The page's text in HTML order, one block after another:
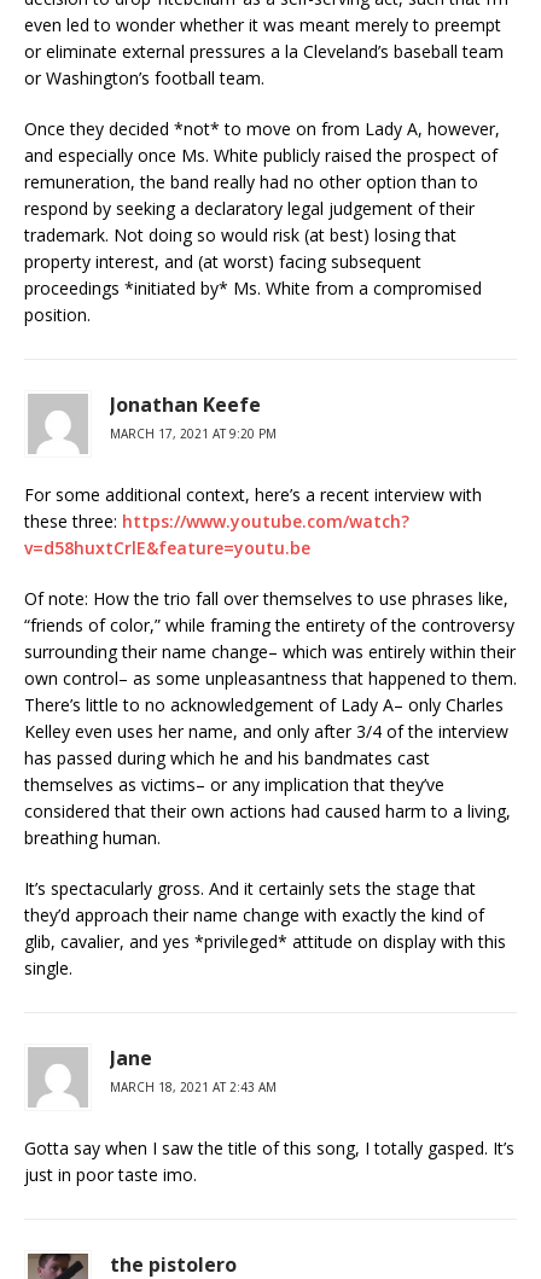
even led to wonder whether it was meant merely to preempt
or eliminate external pressures a la Cleveland’s baseball team
or Washington’s football team.
Once they decided *not* to move on from Lady A, however,
and especially once Ms. White publicly raised the prospect of
remuneration, the band really had no other option than to
respond by seeking a declaratory legal judgement of their
trademark. Not doing so would risk (at best) losing that
property interest, and (at worst) facing subsequent
proceedings *initiated by* Ms. White from a compromised
position.
Jonathan Keefe
MARCH 17, 2021 AT 9:20 PM
For some additional context, here’s a recent interview with
these three: https://www.youtube.com/watch?
v=d58huxtCrlE&feature=youtu.be
Of note: How the trio fall over themselves to use phrases like,
“friends of color,” while framing the entirety of the controversy
surrounding their name change– which was entirely within their
own control– as some unpleasantness that happened to them.
There’s little to no acknowledgement of Lady A– only Charles
Kelley even uses her name, and only after 3/4 of the interview
has passed during which he and his bandmates cast
themselves as victims– or any implication that they’ve
considered that their own actions had caused harm to a living,
breathing human.
It’s spectacularly gross. And it certainly sets the stage that
they’d approach their name change with exactly the kind of
glib, cavalier, and yes *privileged* attitude on display with this
single.
Jane
MARCH 18, 2021 AT 2:43 AM
Gotta say when I saw the title of this song, I totally gasped. It’s
just in poor taste imo.
the pistolero